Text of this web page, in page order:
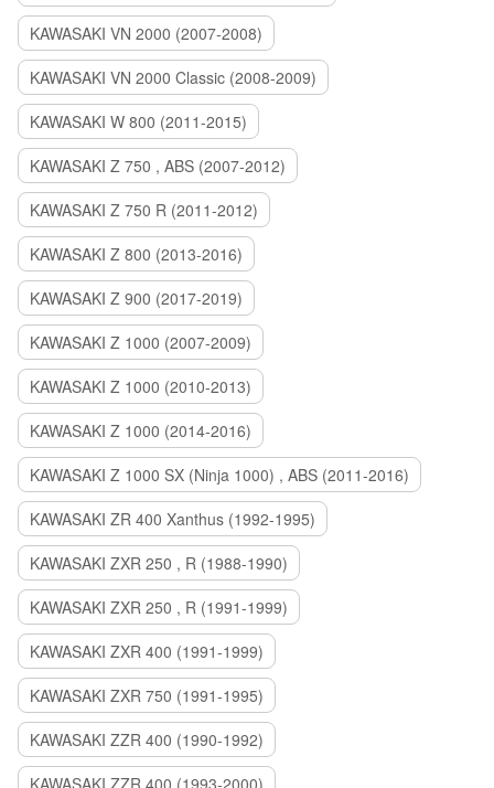
KAWASAKI VN 2000 (2007-2008)
KAWASAKI VN 2000 Classic (2008-2009)
KAWASAKI W 800 (2011-2015)
KAWASAKI Z 750 , ABS (2007-2012)
KAWASAKI Z 750 R (2011-2012)
KAWASAKI Z 800 (2013-2016)
KAWASAKI Z 900 (2017-2019)
KAWASAKI Z 1000 (2007-2009)
KAWASAKI Z 1000 (2010-2013)
KAWASAKI Z 1000 (2014-2016)
KAWASAKI Z 1000 SX (Ninja 1000) , ABS (2011-2016)
KAWASAKI ZR 400 Xanthus (1992-1995)
KAWASAKI ZXR 250 , R (1988-1990)
KAWASAKI ZXR 250 , R (1991-1999)
KAWASAKI ZXR 400 (1991-1999)
KAWASAKI ZXR 750 (1991-1995)
KAWASAKI ZZR 400 (1990-1992)
KAWASAKI ZZR 400 (1993-2000)